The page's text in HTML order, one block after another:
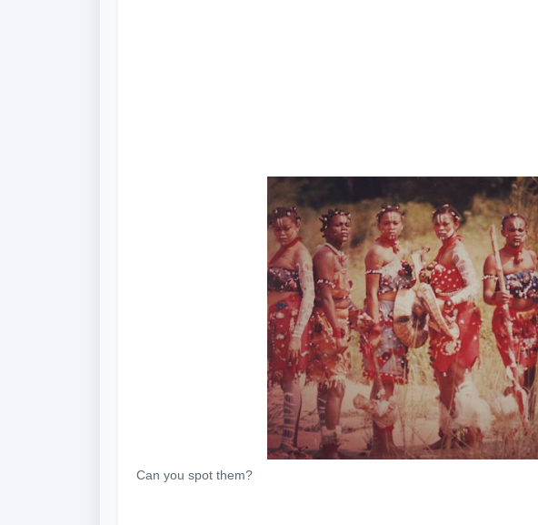
Can you spot them?